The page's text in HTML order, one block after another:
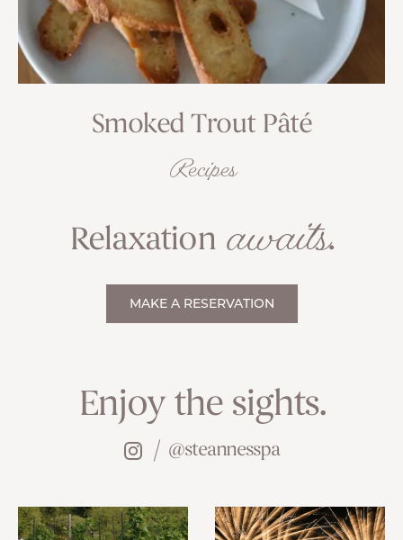
Smoked Trout Pâté
Recipes
Relaxation awaits.
MAKE A RESERVATION
Enjoy the sights.
@steannesspa